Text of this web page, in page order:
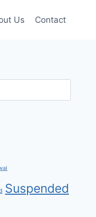
Us Contact
Suspended